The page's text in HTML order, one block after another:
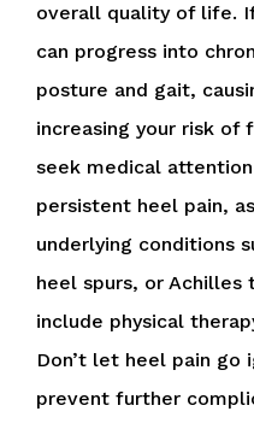
overall quality of life.
can progress into
posture and gait,
increasing your risk
seek medical
persistent heel pain,
underlying conditions
heel spurs, or Achilles
include physical
Don’t let heel pain
prevent further